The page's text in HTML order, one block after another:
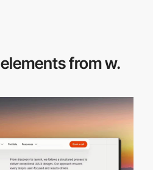
elements from w.